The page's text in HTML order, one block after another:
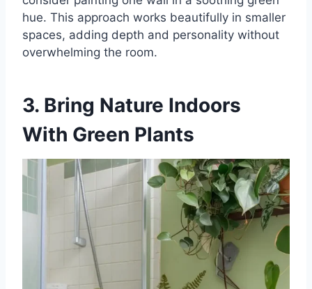
hue. This approach works beautifully in smaller
spaces, adding depth and personality without
overwhelming the room.
3. Bring Nature Indoors
With Green Plants